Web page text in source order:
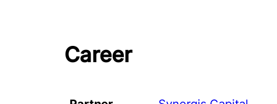
Career